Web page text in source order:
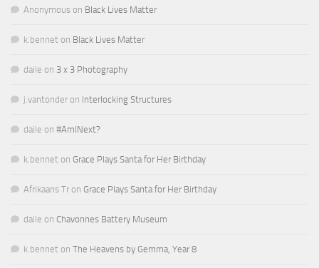
Anonymous on Black Lives Matter
k.bennet on Black Lives Matter
daile on 3 x 3 Photography
j.vantonder on Interlocking Structures
daile on #AmINext?
k.bennet on Grace Plays Santa for Her Birthday
Afrikaans Tr on Grace Plays Santa for Her Birthday
daile on Chavonnes Battery Museum
k.bennet on The Heavens by Gemma, Year 8